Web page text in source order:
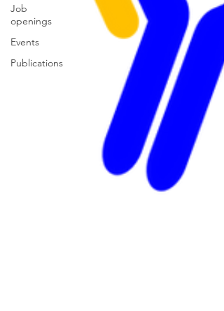
Job
openings
Events
Publications